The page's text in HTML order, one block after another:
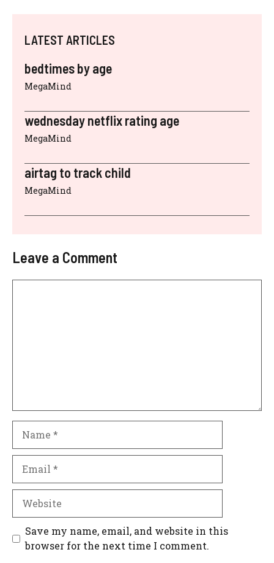
LATEST ARTICLES
bedtimes by age
MegaMind
wednesday netflix rating age
MegaMind
airtag to track child
MegaMind
Leave a Comment
Website
Save my name, email, and website in this
browser for the next time I comment.